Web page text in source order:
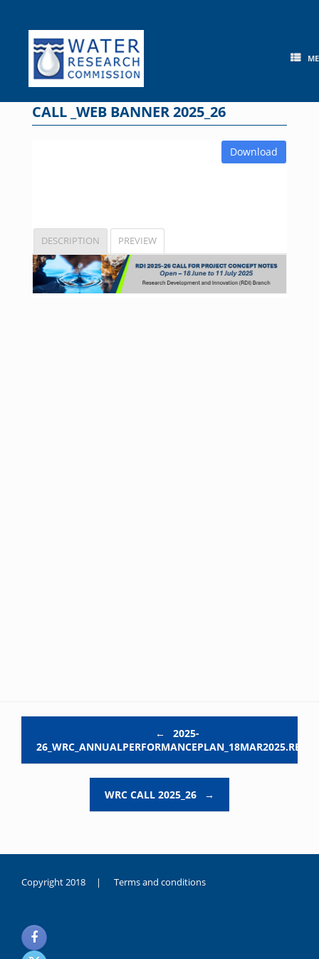
content
CALL _WEB BANNER 2025_26
Download
DESCRIPTION PREVIEW
←
2025-
26_WRC_ANNUALPERFORMANCEPLAN_18MAR2025.REV03
WRC CALL 2025_26 →
Copyright 2018 | Terms and conditions
noksanlık
yaşayan
genç